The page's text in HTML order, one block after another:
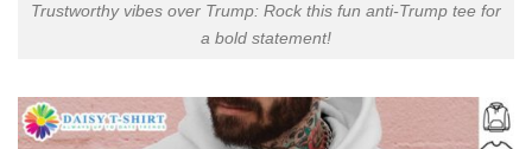
Trustworthy vibes over Trump: Rock this fun anti-Trump tee for
a bold statement!